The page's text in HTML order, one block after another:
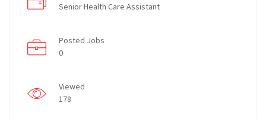
Senior Health Care Assistant
Posted Jobs
0
Viewed
178